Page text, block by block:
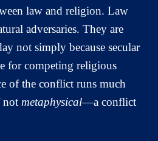
law and religion. Law
adversaries. They are
not simply because secular
for competing religious
of the conflict runs much
not metaphysical—a conflict